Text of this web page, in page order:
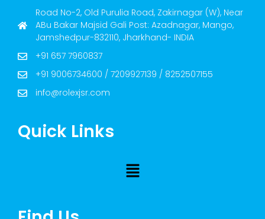
Road No-2, Old Purulia Road, Zakirnagar (W), Near
ABu Bakar Majsid Gali Post: Azadnagar, Mango,
Jamshedpur-832110, Jharkhand- INDIA
+91 657 7960837
+91 9006734600 / 7209927139 / 8252507155
info@rolexjsr.com
Quick Links